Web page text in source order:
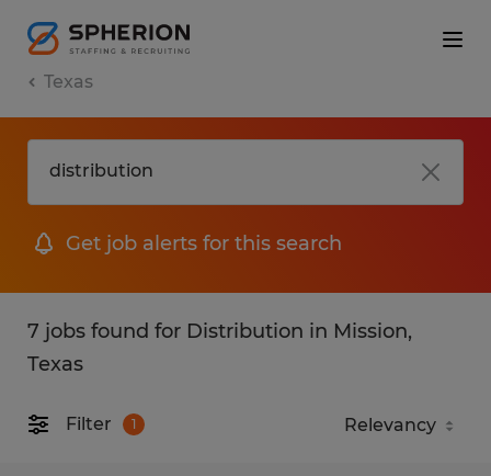
Texas
Get job alerts for this search
7 jobs found for Distribution in Mission,
Texas
Filter 1